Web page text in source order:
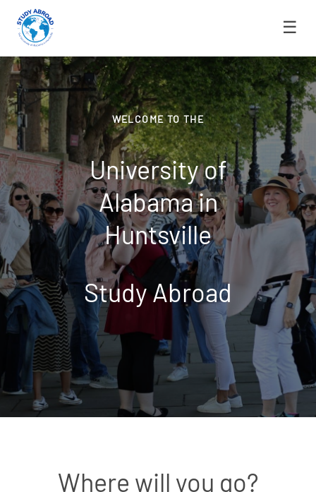
☰
WELCOME TO THE
University of
Alabama in
Huntsville
Study Abroad
Where will you go?